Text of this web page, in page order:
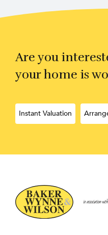
Are you
your home is
Instant Valuation